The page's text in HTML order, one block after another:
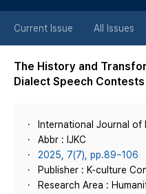
Current Issue All Issues
The History and
Dialect Speech Contests
International Journal of
Abbr : IJKC
2025, 7(7), pp.89~106
Publisher : K-culture
Research Area :